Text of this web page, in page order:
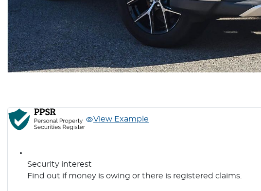
View Example
Security interest
Find out if money is owing or there is registered claims.